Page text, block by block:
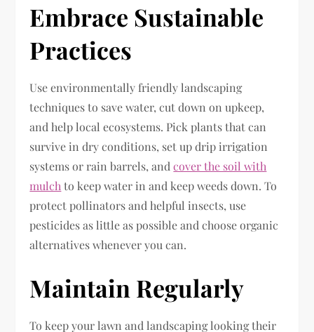
Embrace Sustainable
Practices
Use environmentally friendly landscaping
techniques to save water, cut down on upkeep,
and help local ecosystems. Pick plants that can
survive in dry conditions, set up drip irrigation
systems or rain barrels, andcover the soil with
mulch to keep water in and keep weeds down. To
protect pollinators and helpful insects, use
pesticides as little as possible and choose organic
alternatives whenever you can.
Maintain Regularly
To keep your lawn and landscaping looking their